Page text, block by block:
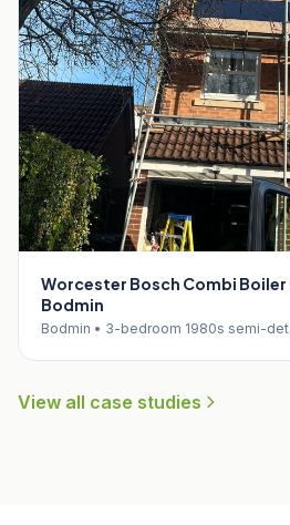
Worcester Bosch Combi
Bodmin
Bodmin • 3-bedroom 1980s semi-
View all case studies